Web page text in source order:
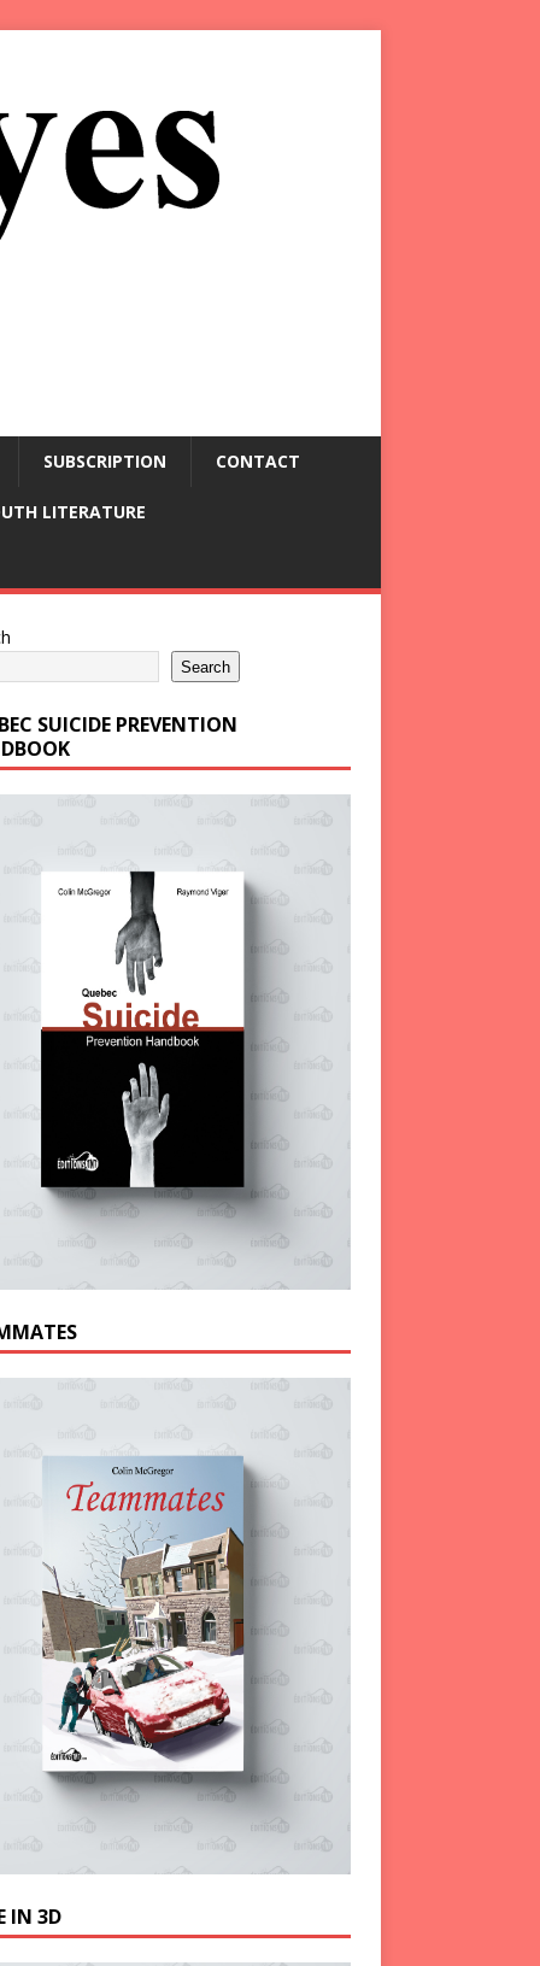
SUBSCRIPTION CONTACT
LITERATURE
Search
SUICIDE PREVENTION
IN 3D